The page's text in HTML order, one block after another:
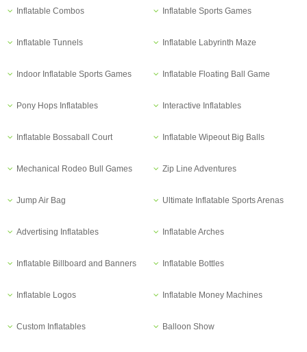
Inflatable Combos Inflatable Sports Games
Inflatable Tunnels Inflatable Labyrinth Maze
Indoor Inflatable Sports Games Inflatable Floating Ball Game
Pony Hops Inflatables Interactive Inflatables
Inflatable Bossaball Court Inflatable Wipeout Big Balls
Mechanical Rodeo Bull Games Zip Line Adventures
Jump Air Bag Ultimate Inflatable Sports Arenas
Advertising Inflatables Inflatable Arches
Inflatable Billboard and Banners Inflatable Bottles
Inflatable Logos Inflatable Money Machines
Custom Inflatables Balloon Show